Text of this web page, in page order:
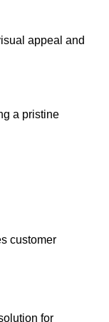
appeal and
a pristine
customer
for